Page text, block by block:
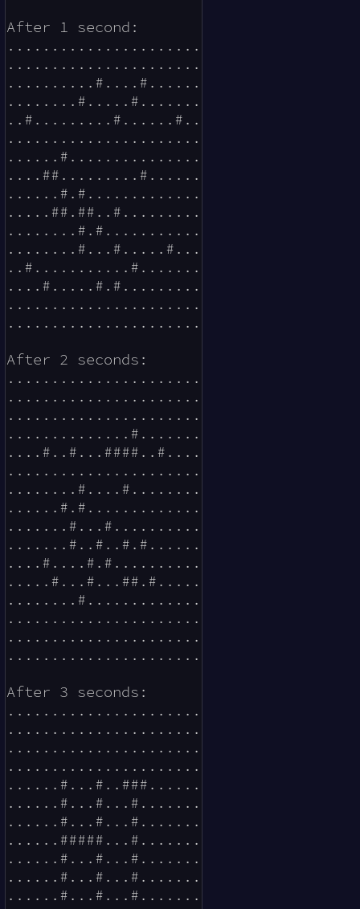
After 1 second:
......................
......................
..........#....#......
........#.....#.......
..#.........#......#..
......................
......#...............
....##.........#......
......#.#.............
.....##.##..#.........
........#.#...........
........#...#.....#...
..#...........#.......
....#.....#.#.........
......................
......................
After 2 seconds:
......................
......................
......................
..............#.......
....#..#...####..#....
......................
........#....#........
......#.#.............
.......#...#..........
.......#..#..#.#......
....#....#.#..........
.....#...#...##.#.....
........#.............
......................
......................
......................
After 3 seconds:
......................
......................
......................
......................
......#...#..###......
......#...#...#.......
......#...#...#.......
......#####...#.......
......#...#...#.......
......#...#...#.......
......#...#...#.......